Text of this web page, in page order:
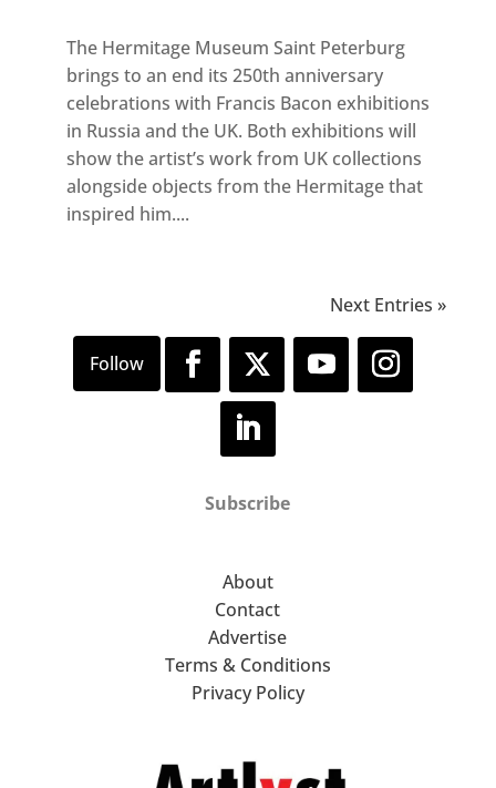
The Hermitage Museum Saint Peterburg
brings to an end its 250th anniversary
celebrations with Francis Bacon exhibitions
in Russia and the UK. Both exhibitions will
show the artist’s work from UK collections
alongside objects from the Hermitage that
inspired him....
Next Entries »
Subscribe
About
Contact
Advertise
Terms & Conditions
Privacy Policy